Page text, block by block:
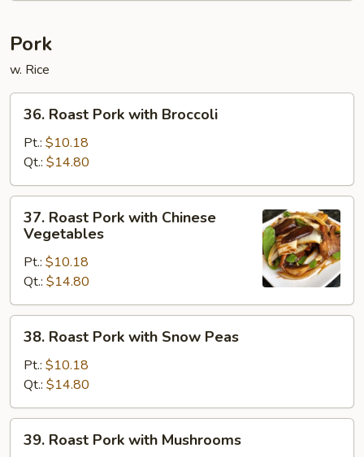
Pork
w. Rice
Roast
Pork
with
Broccoli
36. Roast Pork with Broccoli
Pt.: $10.18
Qt.: $14.80
Roast
Pork
with
Chinese
Vegetables
37. Roast Pork with Chinese
Vegetables
Pt.: $10.18
Qt.: $14.80
Roast
Pork
with
Snow
Peas
38. Roast Pork with Snow Peas
Pt.: $10.18
Qt.: $14.80
Roast
39. Roast Pork with Mushrooms